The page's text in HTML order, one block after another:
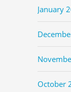
January
October